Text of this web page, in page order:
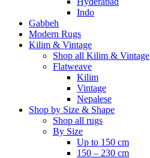
Indo
Gabbeh
Modern Rugs
Kilim & Vintage
Shop all Kilim & Vintage
Flatweave
Kilim
Vintage
Nepalese
Shop by Size & Shape
Shop all rugs
By Size
Up to 150 cm
150 – 230 cm